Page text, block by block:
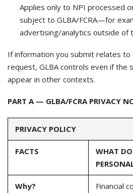
Applies only to NPI processed
subject to GLBA/FCRA—for
advertising/analytics outside of
If information you submit relates to
request, GLBA controls even if the
appear in other contexts.
PART A — GLBA/FCRA PRIVACY
PRIVACY POLICY
FACTS
WHAT
Why?
Financial